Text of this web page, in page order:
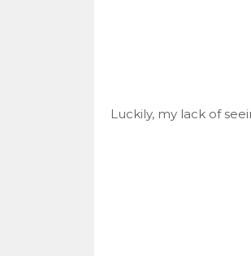
Luckily, my lack of